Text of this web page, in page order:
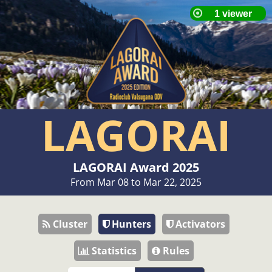
LAGORAI
LAGORAI Award 2025
From Mar 08 to Mar 22, 2025
Cluster Hunters
Activators
Statistics
Rules